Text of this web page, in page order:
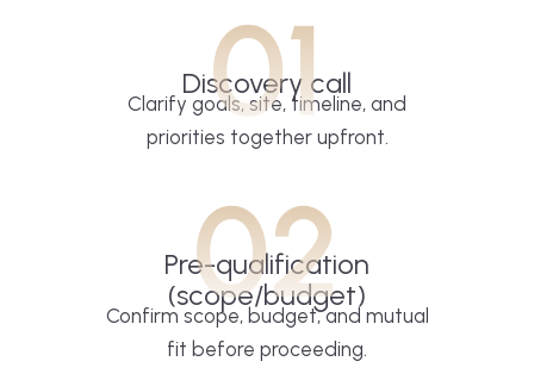
01
Discovery call
Clarify goals, site, timeline, and
priorities together upfront.
02
Pre-qualification
(scope/budget)
Confirm scope, budget, and mutual
fit before proceeding.